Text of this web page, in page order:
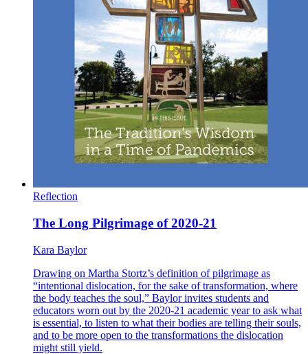
Reflection
The Long Pilgrimage of 2020-21
Kara Baylor
Drawing on Martha Stortz’s definition of pilgrimage as
“intentional dislocation, for the sake of transformation, where
the body teaches the soul,” Baylor invites students and
educators worn out by the 2020-21 academic year to ask what
is essential, to listen to what their bodies are telling their souls,
and to be more open to the transformations the dislocation
might still yield.